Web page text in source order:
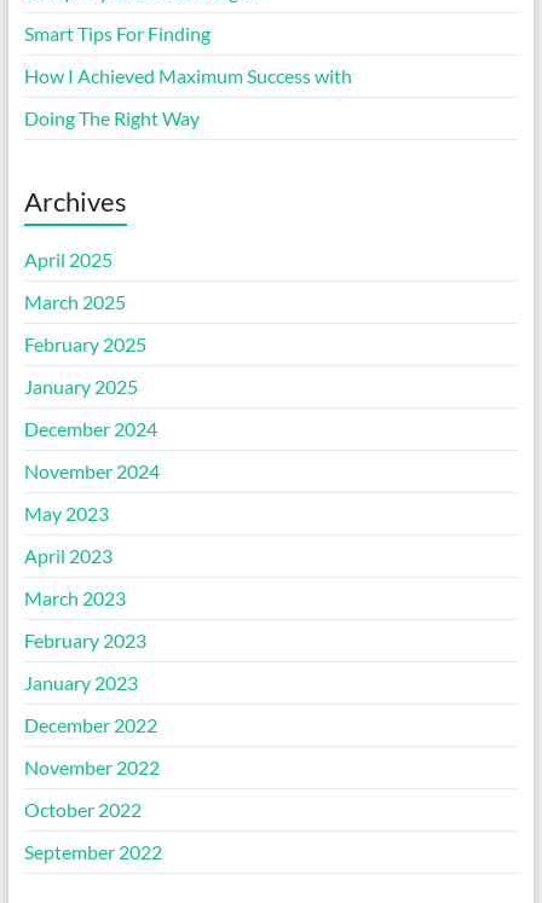
Smart Tips For Finding
How I Achieved Maximum Success with
Doing The Right Way
Archives
April 2025
March 2025
February 2025
January 2025
December 2024
November 2024
May 2023
April 2023
March 2023
February 2023
January 2023
December 2022
November 2022
October 2022
September 2022